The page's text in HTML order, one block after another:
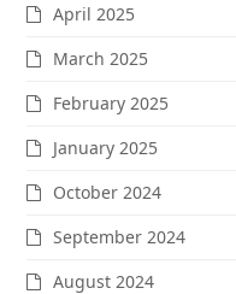
April 2025
March 2025
February 2025
January 2025
October 2024
September 2024
August 2024